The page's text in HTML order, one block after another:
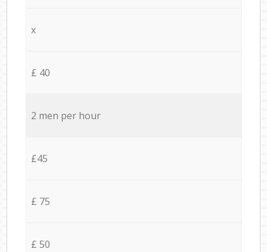
x
£ 40
2 men per hour
£45
£ 75
£ 50